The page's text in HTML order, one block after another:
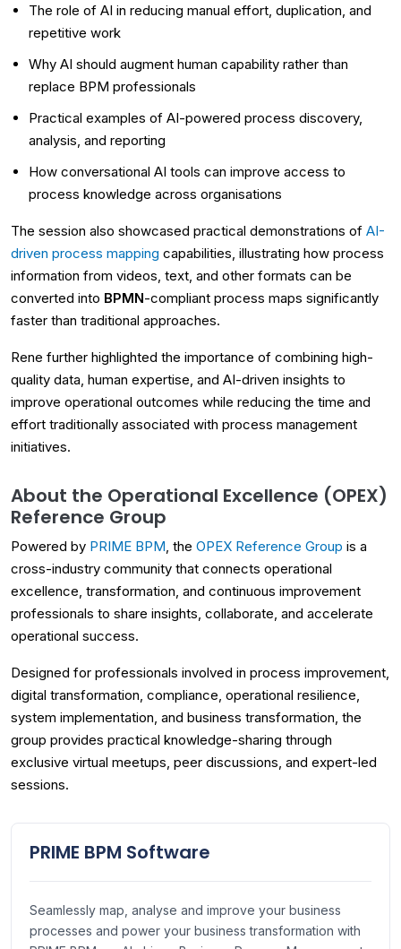
The role of AI in reducing manual effort, duplication, and
repetitive work
Why AI should augment human capability rather than
replace BPM professionals
Practical examples of AI-powered process discovery,
analysis, and reporting
How conversational AI tools can improve access to
process knowledge across organisations
The session also showcased practical demonstrations of AI-
driven process mapping capabilities, illustrating how process
information from videos, text, and other formats can be
converted into BPMN-compliant process maps significantly
faster than traditional approaches.
Rene further highlighted the importance of combining high-
quality data, human expertise, and AI-driven insights to
improve operational outcomes while reducing the time and
effort traditionally associated with process management
initiatives.
About the Operational Excellence (OPEX)
Reference Group
Powered by PRIME BPM , the OPEX Reference Group is a
cross-industry community that connects operational
excellence, transformation, and continuous improvement
professionals to share insights, collaborate, and accelerate
operational success.
Designed for professionals involved in process improvement,
digital transformation, compliance, operational resilience,
system implementation, and business transformation, the
group provides practical knowledge-sharing through
exclusive virtual meetups, peer discussions, and expert-led
sessions.
PRIME BPM Software
Seamlessly map, analyse and improve your business
processes and power your business transformation with